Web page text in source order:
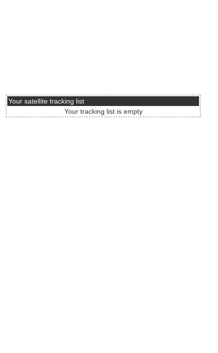
Your satellite tracking list
Your tracking list is empty